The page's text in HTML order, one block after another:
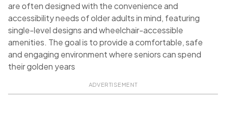
are often designed with the convenience and
accessibility needs of older adults in mind, featuring
single-level designs and wheelchair-accessible
amenities. The goal is to provide a comfortable, safe
and engaging environment where seniors can spend
their golden years
ADVERTISEMENT